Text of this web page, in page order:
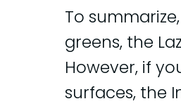
To
greens, the
However, if
surfaces, the